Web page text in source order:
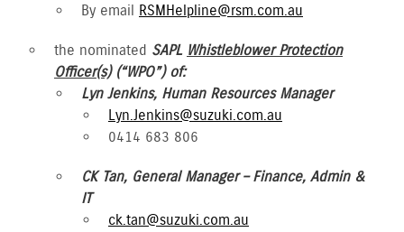
By email RSMHelpline@rsm.com.au
the nominated SAPL Whistleblower Protection
Officer(s)(“WPO”) of:
Lyn Jenkins, Human Resources Manager
Lyn.Jenkins@suzuki.com.au
0414 683 806
CK Tan, General Manager – Finance, Admin &
IT
ck.tan@suzuki.com.au